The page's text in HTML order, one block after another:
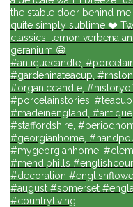
the stable door behind me
quite simply sublime ❤️
classics: lemon verbena
geranium 😀
#antiquecandle,
#gardeninateacup,
#organiccandle,
#porcelainstories,
#madeinengland,
#staffordshire,
#georgianhome,
#mygeorgianhome,
#mendiphills
#decoration
#august #somerset
#countryliving